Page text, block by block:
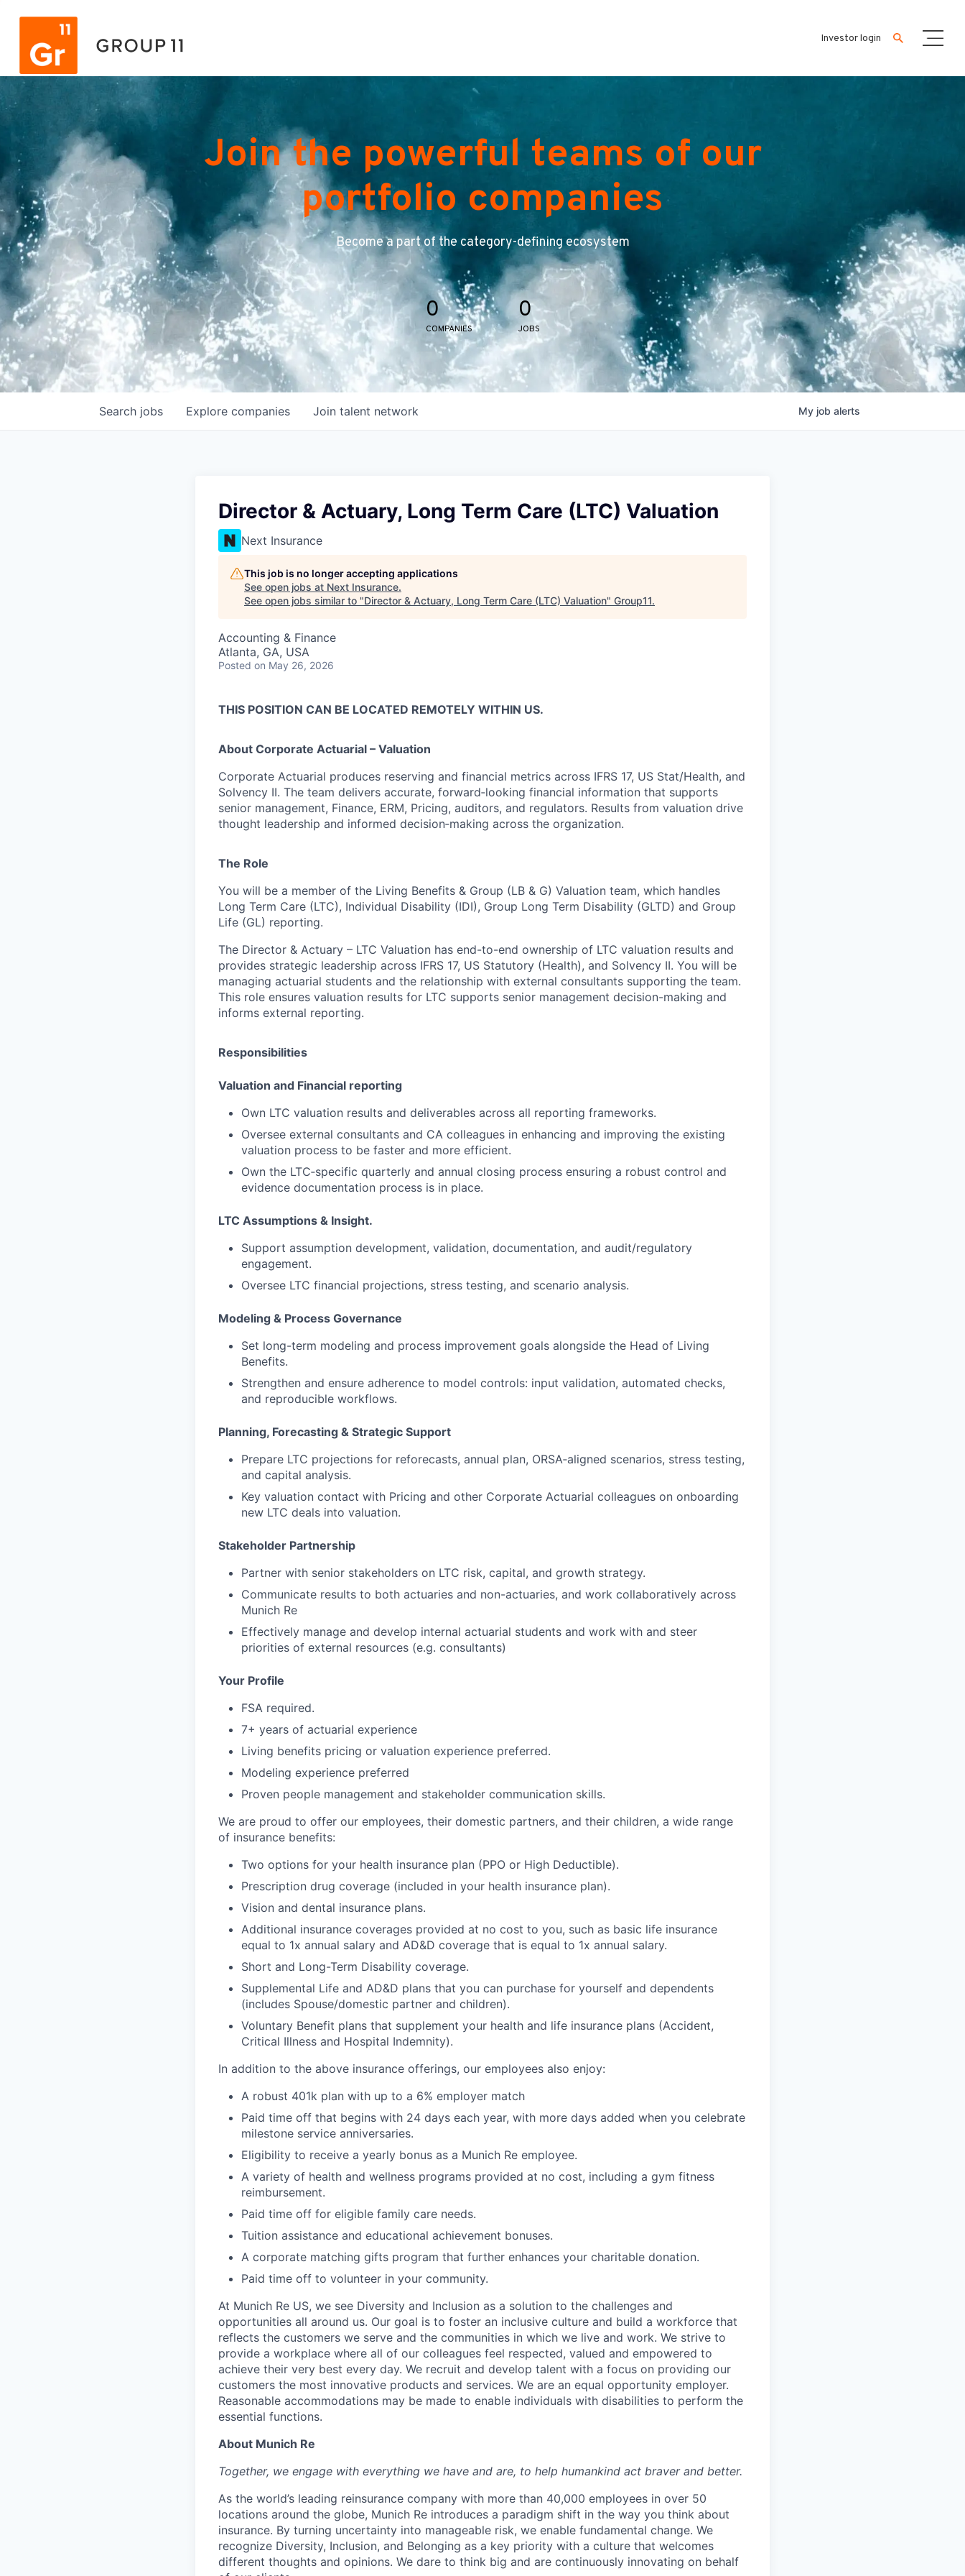
Investor login
Join the powerful teams of our
portfolio companies
Become a part of the category-defining ecosystem
0
COMPANIES
0
JOBS
Search jobs Explore companies Join talent network My job alerts
Director & Actuary, Long Term Care (LTC) Valuation
Next Insurance
This job is no longer accepting applications
See open jobs at Next Insurance.
See open jobs similar to "Director & Actuary, Long Term Care (LTC) Valuation" Group11.
Accounting & Finance
Atlanta, GA, USA
Posted on May 26, 2026
THIS POSITION CAN BE LOCATED REMOTELY WITHIN US.
About Corporate Actuarial – Valuation
Corporate Actuarial produces reserving and financial metrics across IFRS 17, US Stat/Health, and
Solvency II. The team delivers accurate, forward‑looking financial information that supports
senior management, Finance, ERM, Pricing, auditors, and regulators. Results from valuation drive
thought leadership and informed decision‑making across the organization.
The Role
You will be a member of the Living Benefits & Group (LB & G) Valuation team, which handles
Long Term Care (LTC), Individual Disability (IDI), Group Long Term Disability (GLTD) and Group
Life (GL) reporting.
The Director & Actuary – LTC Valuation has end-to-end ownership of LTC valuation results and
provides strategic leadership across IFRS 17, US Statutory (Health), and Solvency II. You will be
managing actuarial students and the relationship with external consultants supporting the team.
This role ensures valuation results for LTC supports senior management decision-making and
informs external reporting.
Responsibilities
Valuation and Financial reporting
Own LTC valuation results and deliverables across all reporting frameworks.
Oversee external consultants and CA colleagues in enhancing and improving the existing
valuation process to be faster and more efficient.
Own the LTC‑specific quarterly and annual closing process ensuring a robust control and
evidence documentation process is in place.
LTC Assumptions & Insight.
Support assumption development, validation, documentation, and audit/regulatory
engagement.
Oversee LTC financial projections, stress testing, and scenario analysis.
Modeling & Process Governance
Set long-term modeling and process improvement goals alongside the Head of Living
Benefits.
Strengthen and ensure adherence to model controls: input validation, automated checks,
and reproducible workflows.
Planning, Forecasting & Strategic Support
Prepare LTC projections for reforecasts, annual plan, ORSA‑aligned scenarios, stress testing,
and capital analysis.
Key valuation contact with Pricing and other Corporate Actuarial colleagues on onboarding
new LTC deals into valuation.
Stakeholder Partnership
Partner with senior stakeholders on LTC risk, capital, and growth strategy.
Communicate results to both actuaries and non-actuaries, and work collaboratively across
Munich Re
Effectively manage and develop internal actuarial students and work with and steer
priorities of external resources (e.g. consultants)
Your Profile
FSA required.
7+ years of actuarial experience
Living benefits pricing or valuation experience preferred.
Modeling experience preferred
Proven people management and stakeholder communication skills.
We are proud to offer our employees, their domestic partners, and their children, a wide range
of insurance benefits:
Two options for your health insurance plan (PPO or High Deductible).
Prescription drug coverage (included in your health insurance plan).
Vision and dental insurance plans.
Additional insurance coverages provided at no cost to you, such as basic life insurance
equal to 1x annual salary and AD&D coverage that is equal to 1x annual salary.
Short and Long-Term Disability coverage.
Supplemental Life and AD&D plans that you can purchase for yourself and dependents
(includes Spouse/domestic partner and children).
Voluntary Benefit plans that supplement your health and life insurance plans (Accident,
Critical Illness and Hospital Indemnity).
In addition to the above insurance offerings, our employees also enjoy:
A robust 401k plan with up to a 6% employer match
Paid time off that begins with 24 days each year, with more days added when you celebrate
milestone service anniversaries.
Eligibility to receive a yearly bonus as a Munich Re employee.
A variety of health and wellness programs provided at no cost, including a gym fitness
reimbursement.
Paid time off for eligible family care needs.
Tuition assistance and educational achievement bonuses.
A corporate matching gifts program that further enhances your charitable donation.
Paid time off to volunteer in your community.
At Munich Re US, we see Diversity and Inclusion as a solution to the challenges and
opportunities all around us. Our goal is to foster an inclusive culture and build a workforce that
reflects the customers we serve and the communities in which we live and work. We strive to
provide a workplace where all of our colleagues feel respected, valued and empowered to
achieve their very best every day. We recruit and develop talent with a focus on providing our
customers the most innovative products and services. We are an equal opportunity employer.
Reasonable accommodations may be made to enable individuals with disabilities to perform the
essential functions.
About Munich Re
Together, we engage with everything we have and are, to help humankind act braver and better.
As the world’s leading reinsurance company with more than 40,000 employees in over 50
locations around the globe, Munich Re introduces a paradigm shift in the way you think about
insurance. By turning uncertainty into manageable risk, we enable fundamental change. We
recognize Diversity, Inclusion, and Belonging as a key priority with a culture that welcomes
different thoughts and opinions. We dare to think big and are continuously innovating on behalf